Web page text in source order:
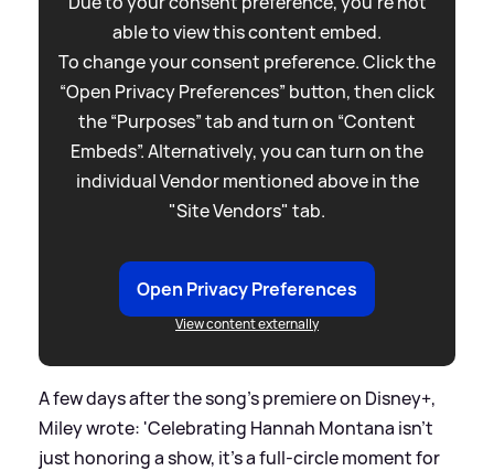
able to view this content embed.
To change your consent preference. Click the
“Open Privacy Preferences” button, then click
the “Purposes” tab and turn on “Content
Embeds”. Alternatively, you can turn on the
individual Vendor mentioned above in the
"Site Vendors" tab.
Open Privacy Preferences
View content externally
A few days after the song's premiere on Disney+,
Miley wrote: 'Celebrating Hannah Montana isn’t
just honoring a show, it’s a full-circle moment for